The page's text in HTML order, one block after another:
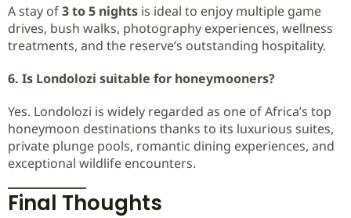
A stay of3 to 5 nights is ideal to enjoy multiple game
drives, bush walks, photography experiences, wellness
treatments, and the reserve’s outstanding hospitality.
6. Is Londolozi suitable for honeymooners?
Yes. Londolozi is widely regarded as one of Africa’s top
honeymoon destinations thanks to its luxurious suites,
private plunge pools, romantic dining experiences, and
exceptional wildlife encounters.
Final Thoughts